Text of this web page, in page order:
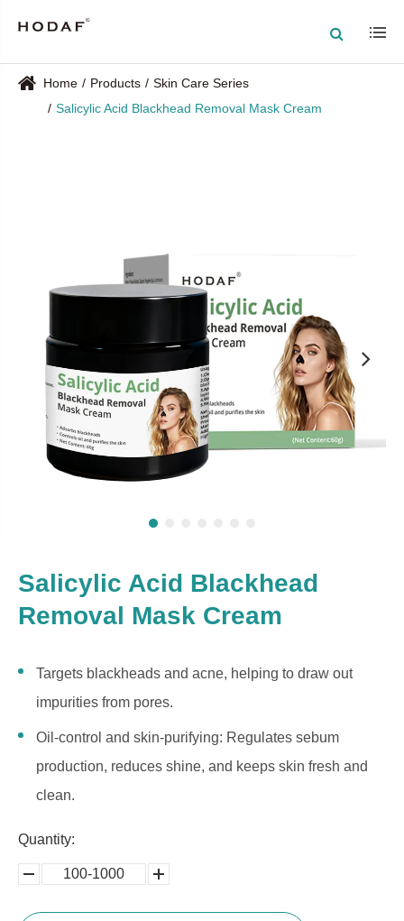
Home Products
Skin Care Series
Salicylic Acid Blackhead Removal Mask Cream
Salicylic Acid Blackhead
Removal Mask Cream
Targets blackheads and acne, helping to draw out
impurities from pores.
Oil-control and skin-purifying: Regulates sebum
production, reduces shine, and keeps skin fresh and
clean.
Quantity:
100-1000
5000-
100,0000